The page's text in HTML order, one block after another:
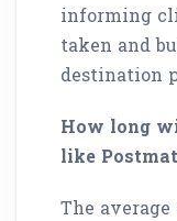
informing
taken and
destination
How long
like
The